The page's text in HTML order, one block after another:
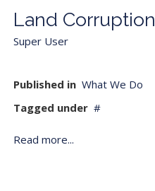
Land Corruption
Super User
Published in What We Do
Tagged under
Read more...